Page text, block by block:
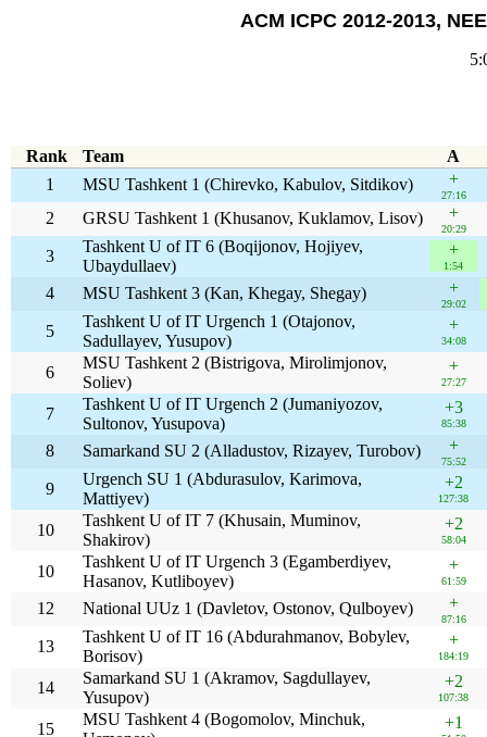
ACM ICPC 2012-2013,
Rank Team
A
1
MSU Tashkent 1 (Chirevko, Kabulov, Sitdikov) +
27:16
2 GRSU Tashkent 1 (Khusanov, Kuklamov, Lisov) +
20:29
3
Tashkent U of IT 6 (Boqijonov, Hojiyev,
Ubaydullaev)
+
1:54
4 MSU Tashkent 3 (Kan, Khegay, Shegay) +
29:02
5
Tashkent U of IT Urgench 1 (Otajonov,
Sadullayev, Yusupov)
+
34:08
6
MSU Tashkent 2 (Bistrigova, Mirolimjonov,
Soliev)
+
27:27
7
Tashkent U of IT Urgench 2 (Jumaniyozov,
Sultonov, Yusupova)
+3
85:38
8 Samarkand SU 2 (Alladustov, Rizayev, Turobov) +
75:52
9
Urgench SU 1 (Abdurasulov, Karimova,
Mattiyev)
+2
127:38
10
Tashkent U of IT 7 (Khusain, Muminov,
Shakirov)
+2
58:04
10
Tashkent U of IT Urgench 3 (Egamberdiyev,
Hasanov, Kutliboyev)
+
61:59
12 National UUz 1 (Davletov, Ostonov, Qulboyev) +
87:16
13
Tashkent U of IT 16 (Abdurahmanov, Bobylev,
Borisov)
+
184:19
14
Samarkand SU 1 (Akramov, Sagdullayev,
Yusupov)
+2
107:38
15
MSU Tashkent 4 (Bogomolov, Minchuk,
+1